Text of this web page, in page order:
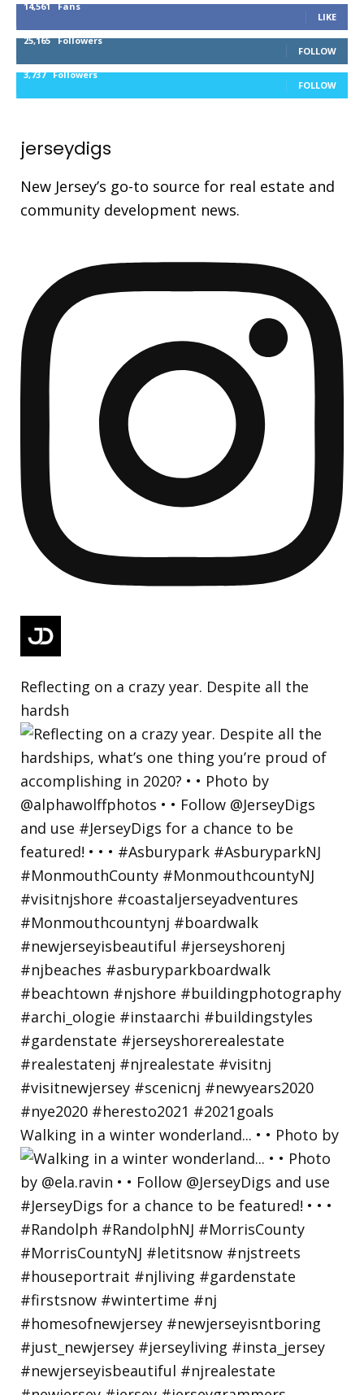
14,561 Fans
LIKE
25,165 Followers
FOLLOW
3,737 Followers
FOLLOW
jerseydigs
New Jersey’s go-to source for real estate and
community development news.
Reflecting on a crazy year. Despite all the
hardsh
Walking in a winter wonderland... • • Photo by